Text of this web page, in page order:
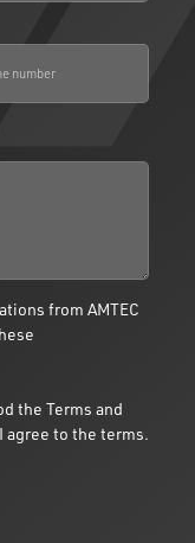
from AMTEC
the Terms and
agree to the terms.